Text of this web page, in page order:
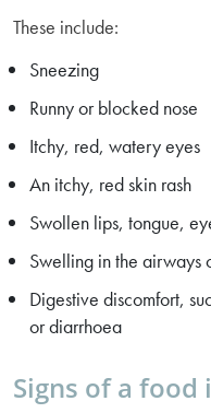
These include:
Sneezing
Runny or blocked nose
Itchy, red, watery eyes
An itchy, red skin rash
Swollen lips, tongue,
Swelling in the airways
Digestive discomfort,
or diarrhoea
Signs of a